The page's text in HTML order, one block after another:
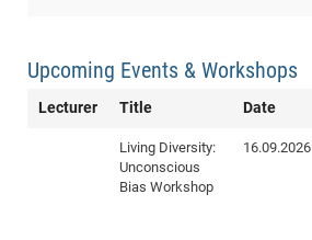
Upcoming Events & Workshops
Lecturer Title Date
Living Diversity:
Unconscious
Bias Workshop
16.09.2026